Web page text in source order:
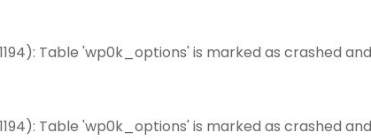
Table 'wp0k_options' is marked as crashed
Table 'wp0k_options' is marked as crashed